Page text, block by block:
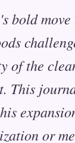
bold
of the
This
or